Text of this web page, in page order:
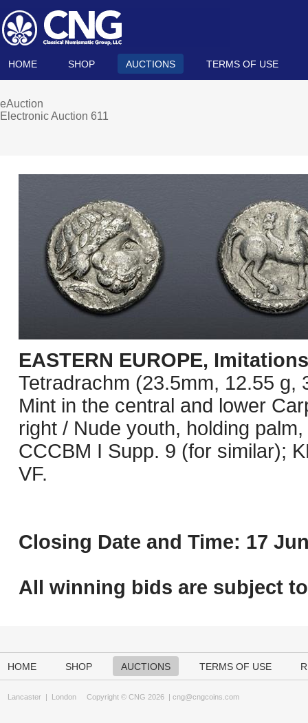
HOME SHOP AUCTIONS TERMS OF USE
eAuction
Electronic Auction 611
EASTERN EUROPE,
Tetradrachm (23.5mm, 12.55
Mint in the central and lower
right / Nude youth, holding
CCCBM I Supp. 9 (for similar);
VF.
Closing Date and Time: 17
All winning bids are subject to
HOME SHOP AUCTIONS TERMS OF USE
Lancaster | London Copyright © CNG 2026 | cng@cngcoins.com